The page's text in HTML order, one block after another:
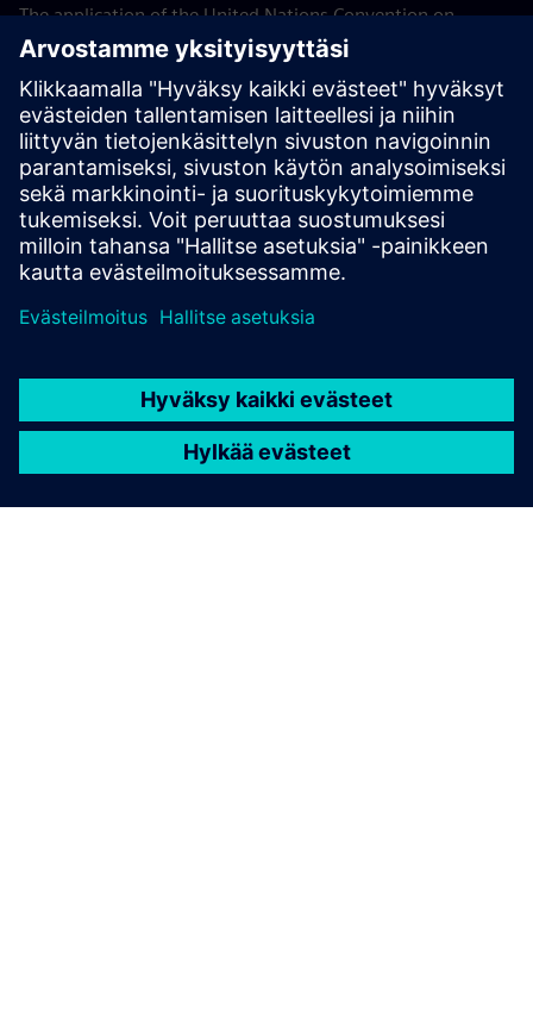
The application of the United Nations Convention on
Contracts for the International Sales of Goods (CISG) of 11
Contact
If you have any questions or concerns about these Terms
and Conditions or your payment(s), please email the
Siemens Industry SoftwareEvents Team.